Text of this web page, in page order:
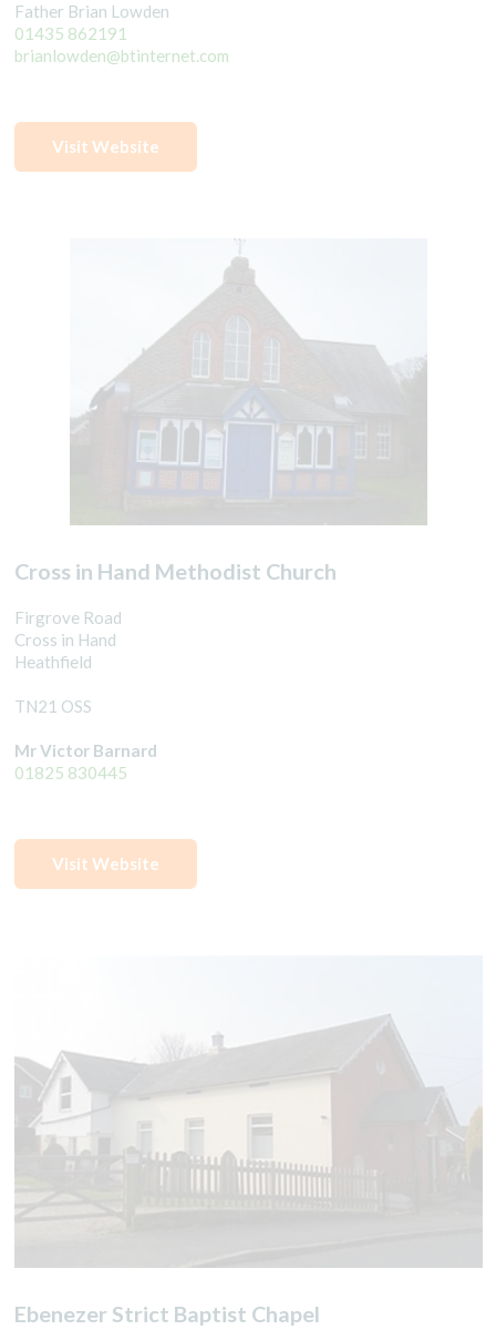
Father Brian Lowden
01435 862191
brianlowden@btinternet.com
Visit Website
Cross in Hand Methodist Church
Firgrove Road
Cross in Hand
Heathfield
TN21 OSS
Mr Victor Barnard
01825 830445
Visit Website
Ebenezer Strict Baptist Chapel